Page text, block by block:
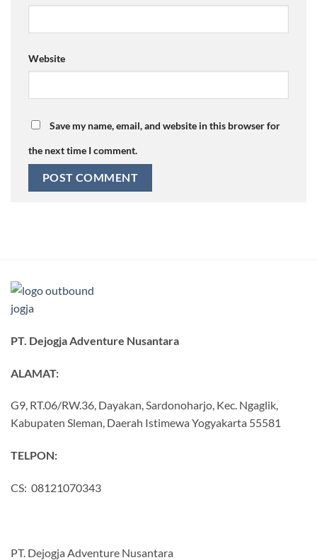
Website
Save my name, email, and website in this browser for
the next time I comment.
PT. Dejogja Adventure Nusantara
ALAMAT:
G9, RT.06/RW.36, Dayakan, Sardonoharjo, Kec. Ngaglik,
Kabupaten Sleman, Daerah Istimewa Yogyakarta 55581
TELPON:
CS: 08121070343
PT. Dejogja Adventure Nusantara